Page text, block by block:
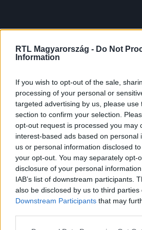
RTL Magyarország - Do Not
Information
If you wish to opt-out of the sale,
processing of your personal or
targeted advertising by us, please use
section to confirm your selection.
opt-out request is processed you may
interest-based ads based on personal
us or personal information disclosed
your opt-out. You may separately opt-
disclosure of your personal
IAB’s list of downstream participants.
also be disclosed by us to third parties
Downstream Participants that may